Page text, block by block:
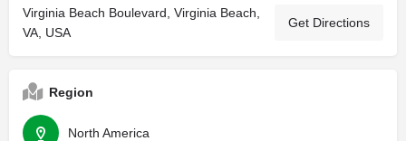
Virginia Beach Boulevard, Virginia Beach,
VA, USA
Get Directions
Region
North America